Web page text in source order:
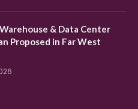
& Data Center
Proposed in Far West